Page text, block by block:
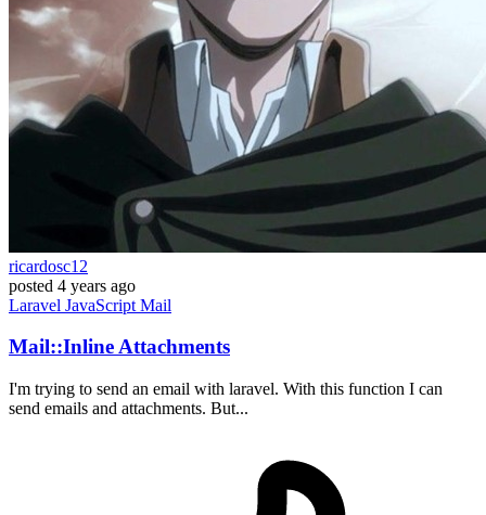
ricardosc12
posted 4 years ago
Laravel JavaScript Mail
Mail::Inline Attachments
I'm trying to send an email with laravel. With this function I can
send emails and attachments. But...